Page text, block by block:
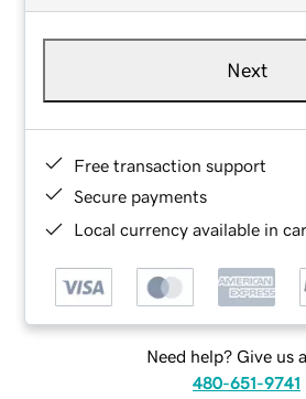
Next
Free transaction support
Secure payments
Local currency available in
Need help? Give us
480-651-9741